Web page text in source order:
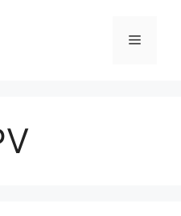
Menu